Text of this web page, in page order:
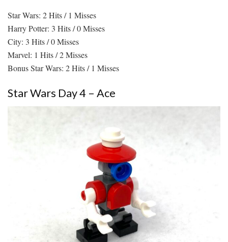
Star Wars: 2 Hits / 1 Misses
Harry Potter: 3 Hits / 0 Misses
City: 3 Hits / 0 Misses
Marvel: 1 Hits / 2 Misses
Bonus Star Wars: 2 Hits / 1 Misses
Star Wars Day 4 – Ace